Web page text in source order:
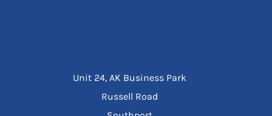
Unit 24, AK Business Park
Russell Road